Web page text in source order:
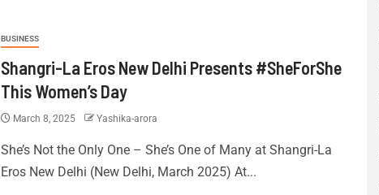
BUSINESS
Shangri-La Eros New Delhi Presents #SheForShe
This Women’s Day
March 8, 2025 Yashika-arora
She’s Not the Only One – She’s One of Many at Shangri-La
Eros New Delhi (New Delhi, March 2025) At...